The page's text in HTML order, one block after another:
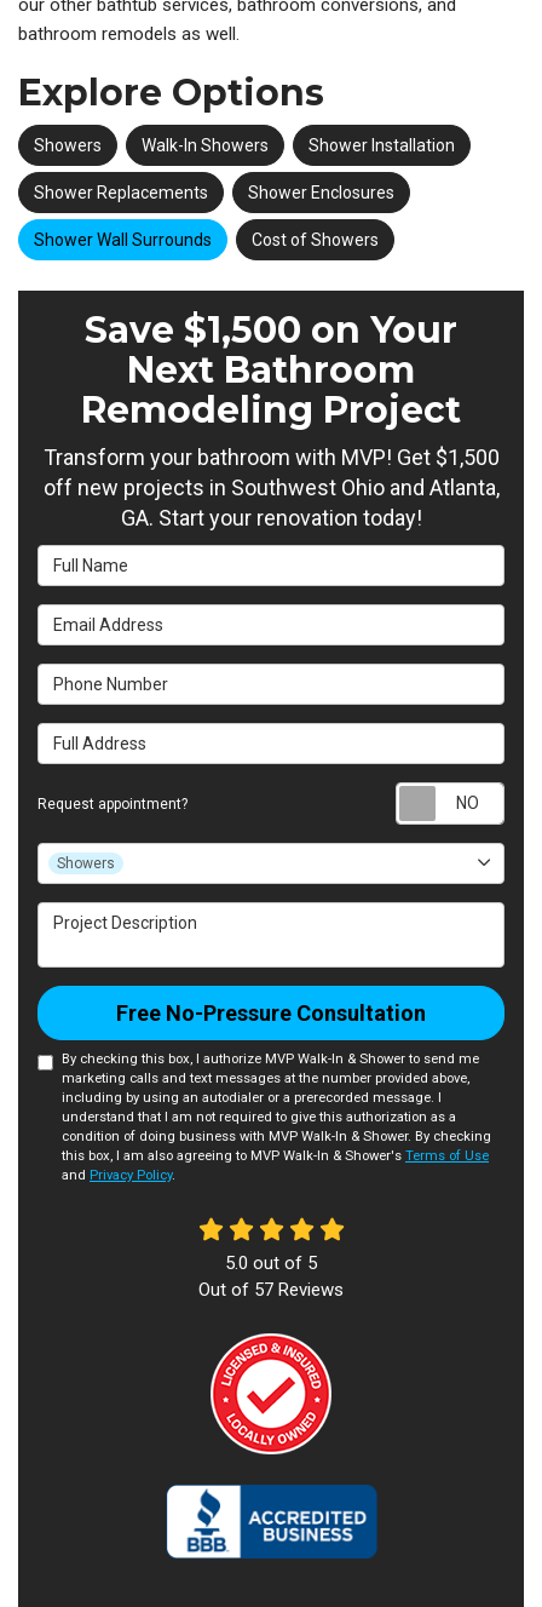
our other bathtub services, bathroom conversions, and
bathroom remodels as well.
Explore Options
Showers Walk-In Showers Shower Installation
Shower Replacements Shower Enclosures
Shower Wall Surrounds Cost of Showers
Save $1,500 on Your
Next Bathroom
Remodeling Project
Transform your bathroom with MVP! Get $1,500
off new projects in Southwest Ohio and Atlanta,
GA. Start your renovation today!
Full Name
Email Address
Phone Number
Full Address
Request appointment?
Project Type
Showers
Project Description
Free No-Pressure Consultation
By checking this box, I authorize MVP Walk-In & Shower to send me
marketing calls and text messages at the number provided above,
including by using an autodialer or a prerecorded message. I
understand that I am not required to give this authorization as a
condition of doing business with MVP Walk-In & Shower. By checking
this box, I am also agreeing to MVP Walk-In & Shower's Terms of Use
and Privacy Policy.
5.0 out of 5
Out of 57 Reviews